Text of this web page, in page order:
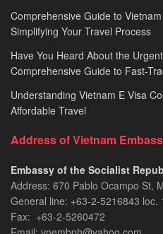
Comprehensive Guide to
Simplifying Your Travel Process
Have You Heard About the
Comprehensive Guide to Fast-
Understanding Vietnam E Visa
Affordable Travel
Address of Vietnam
Embassy of the Socialist
Address: 670 Pablo Ocampo St,
General line: +63-2-5216843​​​ loc.
Fax: +63-2-5260472​